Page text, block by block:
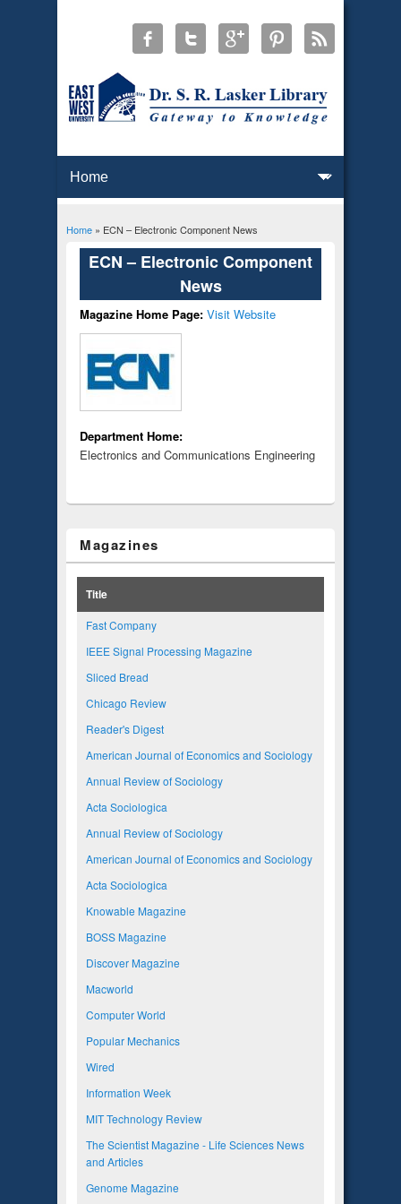
You are here
Home» ECN – Electronic Component News
ECN – Electronic Component
News
Magazine Home Page: Visit Website
Department Home:
Electronics and Communications Engineering
Magazines
Title
Fast Company
IEEE Signal Processing Magazine
Sliced Bread
Chicago Review
Reader's Digest
American Journal of Economics and Sociology
Annual Review of Sociology
Acta Sociologica
Annual Review of Sociology
American Journal of Economics and Sociology
Acta Sociologica
Knowable Magazine
BOSS Magazine
Discover Magazine
Macworld
Computer World
Popular Mechanics
Wired
Information Week
MIT Technology Review
The Scientist Magazine - Life Sciences News
and Articles
Genome Magazine